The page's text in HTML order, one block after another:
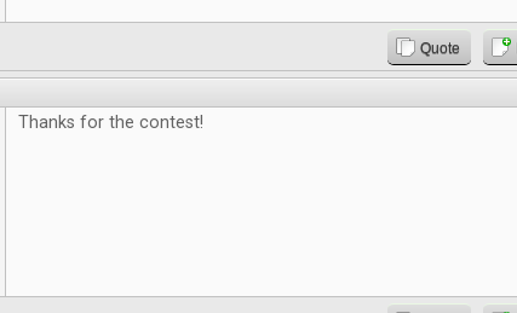
Quote
Thanks for the contest!